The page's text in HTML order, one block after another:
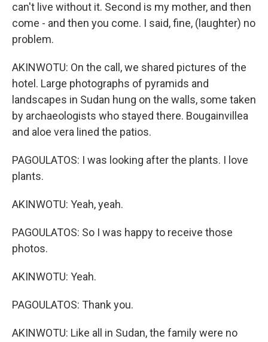
can't live without it. Second is my mother, and then
come - and then you come. I said, fine, (laughter) no
problem.
AKINWOTU: On the call, we shared pictures of the
hotel. Large photographs of pyramids and
landscapes in Sudan hung on the walls, some taken
by archaeologists who stayed there. Bougainvillea
and aloe vera lined the patios.
PAGOULATOS: I was looking after the plants. I love
plants.
AKINWOTU: Yeah, yeah.
PAGOULATOS: So I was happy to receive those
photos.
AKINWOTU: Yeah.
PAGOULATOS: Thank you.
AKINWOTU: Like all in Sudan, the family were no